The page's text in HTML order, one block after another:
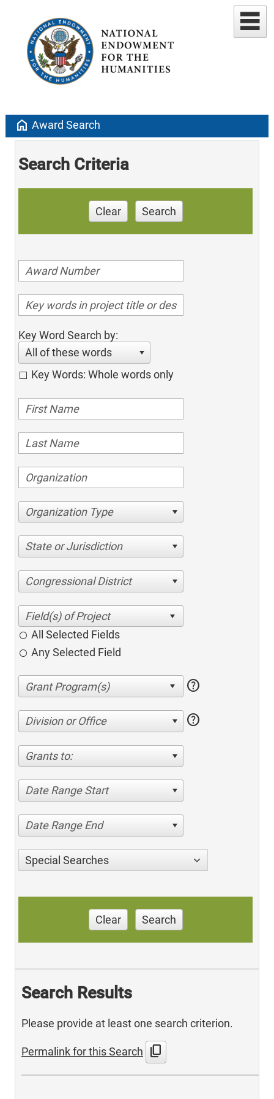
home Award Search
Search Criteria
Clear Search
Key Word Search by:
All of these words
Key Words: Whole words only
Organization Type
State or Jurisdiction
Congressional District
All Selected Fields
Any Selected Field
help
Division or Office help
Grants to:
Date Range Start
Date Range End
Special Searches
Clear Search
Search Results
Please provide at least one search criterion.
Permalink for this Search content_copy